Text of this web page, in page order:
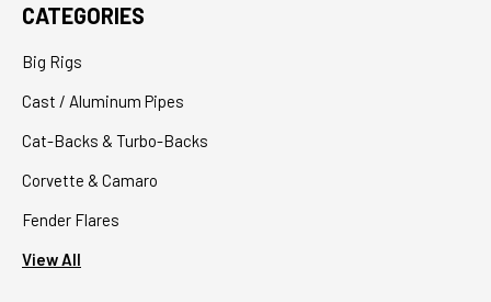
CATEGORIES
Big Rigs
Cast / Aluminum Pipes
Cat-Backs & Turbo-Backs
Corvette & Camaro
Fender Flares
View All